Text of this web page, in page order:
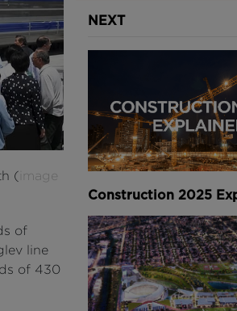
( image
of
line
of 430
NEXT
Construction 2025